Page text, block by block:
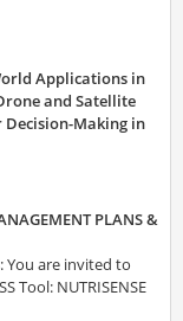
Applications in
and Satellite
Decision-Making in
PLANS &
You are invited to
Tool: NUTRISENSE